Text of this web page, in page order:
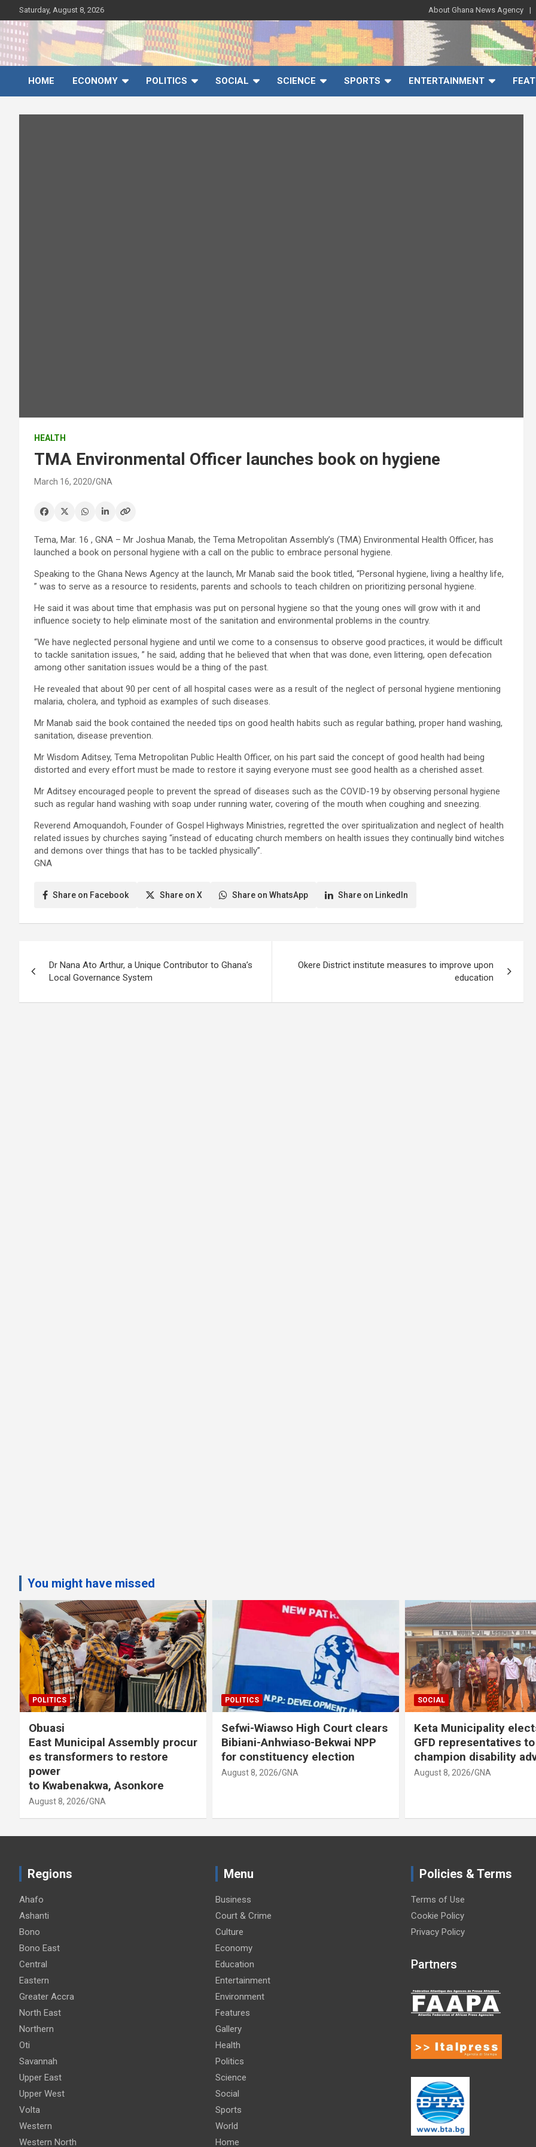
to
content
Saturday, August 8, 2026 About Ghana News Agency
Ghana News Agency
Ghana's preferred news source: Accurate, Credible, Objective,
Timely
HOME
ECONOMY POLITICS SOCIAL SCIENCE SPORTS ENTERTAINMENT
HEALTH
TMA Environmental Officer launches book on hygiene
March 16, 2020 GNA
Tema, Mar. 16 , GNA – Mr Joshua Manab, the Tema Metropolitan Assembly’s (TMA) Environmental Health Officer, has
launched a book on personal hygiene with a call on the public to embrace personal hygiene.
Speaking to the Ghana News Agency at the launch, Mr Manab said the book titled, “Personal hygiene, living a healthy life,
” was to serve as a resource to residents, parents and schools to teach children on prioritizing personal hygiene.
He said it was about time that emphasis was put on personal hygiene so that the young ones will grow with it and
influence society to help eliminate most of the sanitation and environmental problems in the country.
“We have neglected personal hygiene and until we come to a consensus to observe good practices, it would be difficult
to tackle sanitation issues, ” he said, adding that he believed that when that was done, even littering, open defecation
among other sanitation issues would be a thing of the past.
He revealed that about 90 per cent of all hospital cases were as a result of the neglect of personal hygiene mentioning
malaria, cholera, and typhoid as examples of such diseases.
Mr Manab said the book contained the needed tips on good health habits such as regular bathing, proper hand washing,
sanitation, disease prevention.
Mr Wisdom Aditsey, Tema Metropolitan Public Health Officer, on his part said the concept of good health had being
distorted and every effort must be made to restore it saying everyone must see good health as a cherished asset.
Mr Aditsey encouraged people to prevent the spread of diseases such as the COVID-19 by observing personal hygiene
such as regular hand washing with soap under running water, covering of the mouth when coughing and sneezing.
Reverend Amoquandoh, Founder of Gospel Highways Ministries, regretted the over spiritualization and neglect of health
related issues by churches saying “instead of educating church members on health issues they continually bind witches
and demons over things that has to be tackled physically”.
GNA
Share on Facebook Share on X Share on WhatsApp Share on LinkedIn
navigation
Dr Nana Ato Arthur, a Unique Contributor to Ghana’s
Local Governance System
Okere District institute measures to improve upon
education
You might have missed
procur
POLITICS
Sefwi-Wiawso High Court clears
Bibiani-Anhwiaso-Bekwai NPP
for constituency election
SOCIAL
Keta Municipality elects new
GFD representatives to
champion disability advocacy
August 8, 2026
SOCIAL
GAUA
strike,
structure
August 8, 2026
Regions
Ahafo
Ashanti
Bono
Bono East
Central
Eastern
Greater Accra
North East
Northern
Oti
Savannah
Upper East
Upper West
Volta
Western
Western North
Menu
Business
Court & Crime
Culture
Economy
Education
Entertainment
Environment
Features
Gallery
Health
Politics
Science
Social
Sports
World
Home
Policies & Terms
Terms of Use
Cookie Policy
Privacy Policy
Partners